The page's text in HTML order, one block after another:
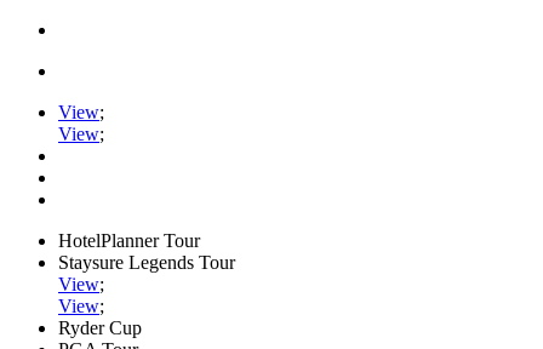
View;
View;
HotelPlanner Tour
Staysure Legends Tour
View;
View;
Ryder Cup